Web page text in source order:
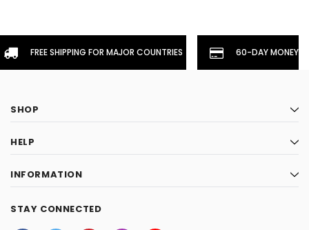
FREE SHIPPING FOR MAJOR COUNTRIES 60-DAY
SHOP
HELP
INFORMATION
STAY CONNECTED